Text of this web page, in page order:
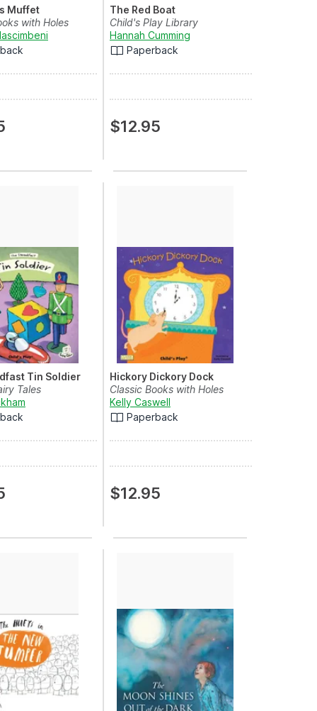
Muffet
with Holes
The Red Boat
Child's Play Library
Hannah Cumming
Paperback
$12.95
Tin Soldier
Tales
Hickory Dickory Dock
Classic Books with Holes
Kelly Caswell
Paperback
$12.95